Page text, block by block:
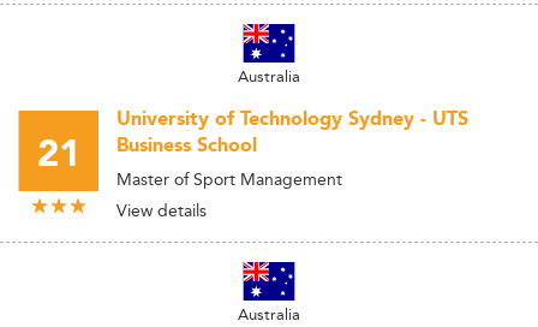
Australia
21
University of Technology Sydney - UTS
Business School
Master of Sport Management
View details
Australia